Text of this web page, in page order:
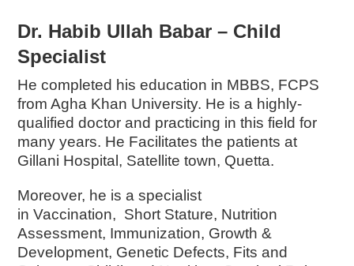
Dr. Habib Ullah Babar – Child
Specialist
He completed his education in MBBS, FCPS
from Agha Khan University. He is a highly-
qualified doctor and practicing in this field for
many years. He Facilitates the patients at
Gillani Hospital, Satellite town, Quetta.
Moreover, he is a specialist
inVaccination, Short Stature, Nutrition
Assessment, Immunization, Growth &
Development, Genetic Defects, Fits and